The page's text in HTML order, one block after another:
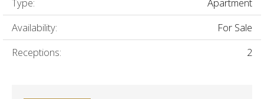
Availability:
For Sale
Receptions:
2